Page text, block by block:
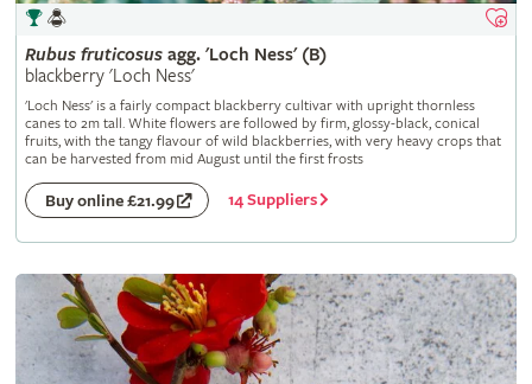
Rubus fruticosusagg. 'Loch Ness' (B)
blackberry 'Loch Ness'
'Loch Ness' is a fairly compact blackberry cultivar with upright thornless
canes to 2m tall. White flowers are followed by firm, glossy-black, conical
fruits, with the tangy flavour of wild blackberries, with very heavy crops that
can be harvested from mid August until the first frosts
Buy online £21.99 14 Suppliers